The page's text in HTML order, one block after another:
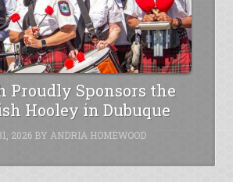
Proudly Sponsors the
Hooley in Dubuque
2026BY ANDRIA HOMEWOOD